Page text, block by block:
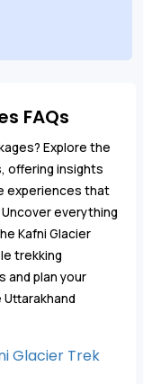
FAQs
Explore the
offering insights
experiences that
everything
Kafni Glacier
trekking
and plan your
Glacier Trek